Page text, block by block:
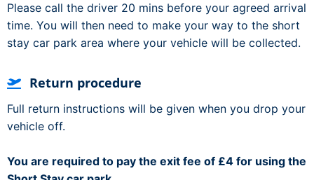
Please call the driver 20 mins before your agreed arrival
time. You will then need to make your way to the short
stay car park area where your vehicle will be collected.
Return procedure
Full return instructions will be given when you drop your
vehicle off.
You are required to pay the exit fee of £4 for using the